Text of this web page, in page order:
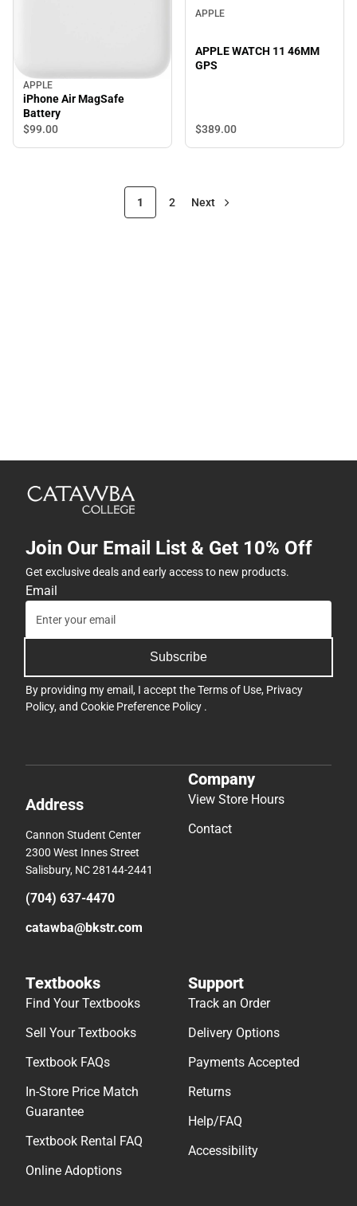
APPLE
iPhone Air MagSafe
Battery
$99.00
APPLE
APPLE WATCH 11 46MM
GPS
$389.00
1 2 Next
Join Our Email List & Get 10% Off
Get exclusive deals and early access to new products.
Email
Subscribe
By providing my email, I accept theTerms of Use, Privacy
Policy, and Cookie Preference Policy .
Address
Cannon Student Center
2300 West Innes Street
Salisbury, NC 28144-2441
(704) 637-4470
catawba@bkstr.com
Company
View Store Hours
Contact
Textbooks
Find Your Textbooks
Sell Your Textbooks
Textbook FAQs
In-Store Price Match
Guarantee
Textbook Rental FAQ
Online Adoptions
Support
Track an Order
Delivery Options
Payments Accepted
Returns
Help/FAQ
Accessibility